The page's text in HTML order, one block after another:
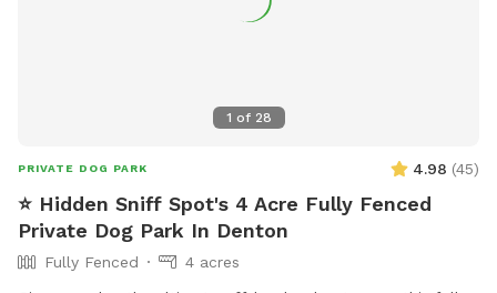
1 of 28
PRIVATE DOG PARK 4.98 (45)
⭐️ Hidden Sniff Spot's 4 Acre Fully Fenced
Private Dog Park In Denton
Fully Fenced
4 acres